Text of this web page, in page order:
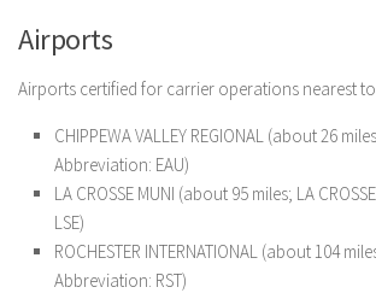
Airports
Airports certified for carrier operations nearest to
CHIPPEWA VALLEY REGIONAL (about 26
Abbreviation: EAU)
LA CROSSE MUNI (about 95 miles; LA
LSE)
ROCHESTER INTERNATIONAL (about 104
Abbreviation: RST)